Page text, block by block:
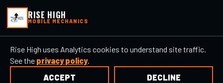
RISE HIGH
MOBILE MECHANICS
Rise High uses Analytics cookies to understand site traffic.
See the privacy policy.
ACCEPT
DECLINE